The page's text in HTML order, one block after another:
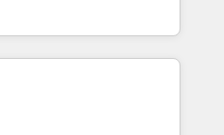
HubSpot’s
through expert-led
and purpose-built apps,